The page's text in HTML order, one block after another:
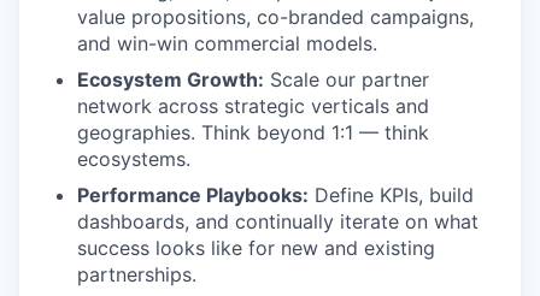
value propositions, co-branded campaigns,
and win-win commercial models.
Ecosystem Growth: Scale our partner
network across strategic verticals and
geographies. Think beyond 1:1 — think
ecosystems.
Performance Playbooks: Define KPIs, build
dashboards, and continually iterate on what
success looks like for new and existing
partnerships.